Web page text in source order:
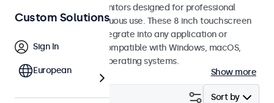
8-inch touchscreen monitors designed for professional
applications and continuous use. These 8 inch touchscreen
displays are easy to integrate into any application or
environment and are compatible with Windows, macOS,
ChromeOS, and Linux operating systems.
Show more
Sort by
Filter (1)
Custom Solutions
Sign In
European